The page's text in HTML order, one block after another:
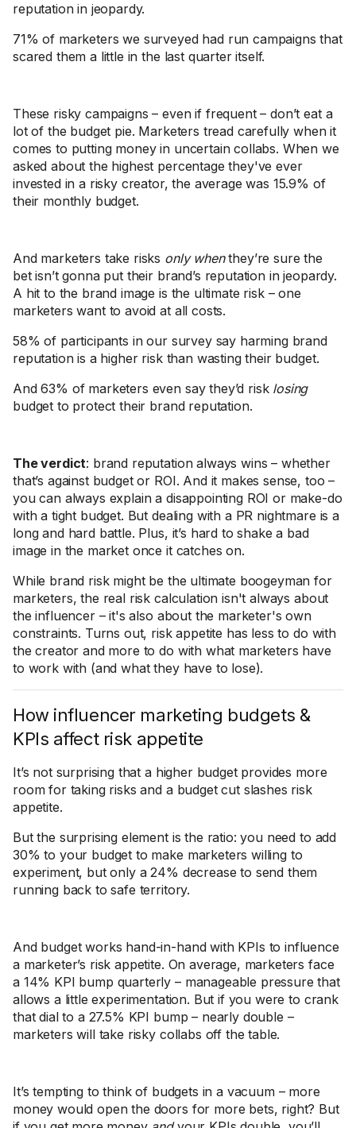
reputation in jeopardy.
71% of marketers we surveyed had run campaigns that
scared them a little in the last quarter itself.
These risky campaigns – even if frequent – don’t eat a
lot of the budget pie. Marketers tread carefully when it
comes to putting money in uncertain collabs. When we
asked about the highest percentage they've ever
invested in a risky creator, the average was 15.9% of
their monthly budget.
And marketers take risks only whenthey’re sure the
bet isn’t gonna put their brand’s reputation in jeopardy.
A hit to the brand image is the ultimate risk – one
marketers want to avoid at all costs.
58% of participants in our survey say harming brand
reputation is a higher risk than wasting their budget.
And 63% of marketers even say they’d risk losing
budget to protect their brand reputation.
The verdict: brand reputation always wins – whether
that’s against budget or ROI. And it makes sense, too –
you can always explain a disappointing ROI or make-do
with a tight budget. But dealing with a PR nightmare is a
long and hard battle. Plus, it’s hard to shake a bad
image in the market once it catches on.
While brand risk might be the ultimate boogeyman for
marketers, the real risk calculation isn't always about
the influencer – it's also about the marketer's own
constraints. Turns out, risk appetite has less to do with
the creator and more to do with what marketers have
to work with (and what they have to lose).
How influencer marketing budgets &
KPIs affect risk appetite
It’s not surprising that a higher budget provides more
room for taking risks and a budget cut slashes risk
appetite.
But the surprising element is the ratio: you need to add
30% to your budget to make marketers willing to
experiment, but only a 24% decrease to send them
running back to safe territory.
And budget works hand-in-hand with KPIs to influence
a marketer’s risk appetite. On average, marketers face
a 14% KPI bump quarterly – manageable pressure that
allows a little experimentation. But if you were to crank
that dial to a 27.5% KPI bump – nearly double –
marketers will take risky collabs off the table.
It’s tempting to think of budgets in a vacuum – more
money would open the doors for more bets, right? But